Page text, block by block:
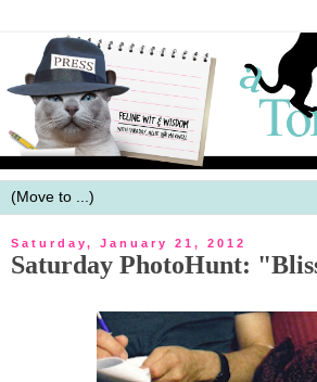
Saturday, January 21, 2012
Saturday PhotoHunt: